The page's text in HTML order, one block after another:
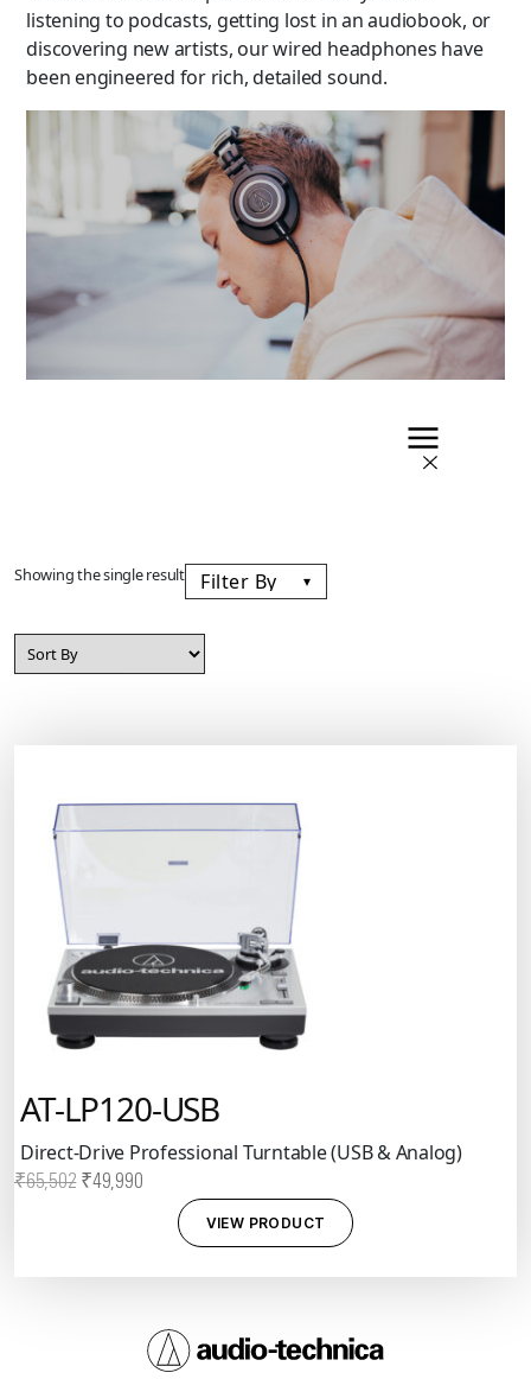
listening to podcasts, getting lost in an audiobook, or
discovering new artists, our wired headphones have
been engineered for rich, detailed sound.
Showing the single result Filter By ▾
AT-LP120-USB
Direct-Drive Professional Turntable (USB & Analog)
₹65,502 Original
₹65,502.
₹49,990Current
price
₹49,990.
VIEW PRODUCT